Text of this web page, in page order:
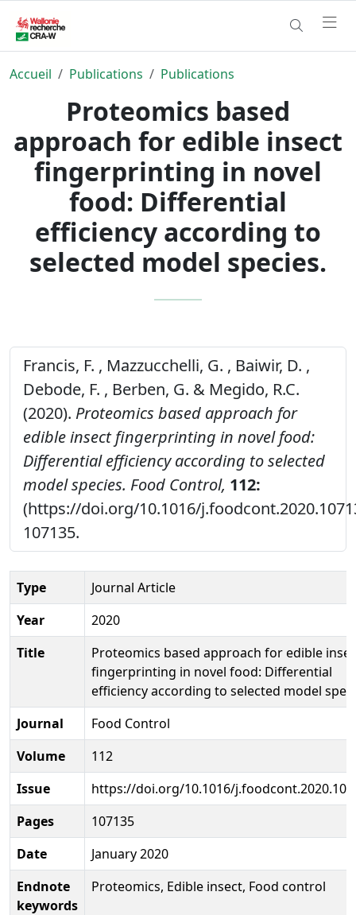
Accueil Publications Publications
Proteomics based
approach for edible insect
fingerprinting in novel
food: Differential
efficiency according to
selected model species.
Francis, F. , Mazzucchelli, G. , Baiwir, D. ,
Debode, F. , Berben, G. & Megido, R.C.
(2020). Proteomics based approach for
edible insect fingerprinting in novel food:
Differential efficiency according to selected
model species. Food Control, 112:
(https://doi.org/10.1016/
107135.
Type
Journal Article
Year
2020
Title
Proteomics based approach for edible
fingerprinting in novel food: Differential
efficiency according to selected model
Journal
Food Control
Volume
112
Issue
https://doi.org/10.1016/
Pages
107135
Date
January 2020
Endnote
keywords
Proteomics, Edible insect, Food control